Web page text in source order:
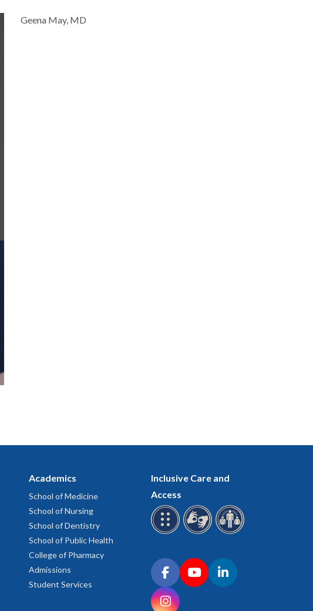
Geena May, MD
Academics
School of Medicine
School of Nursing
School of Dentistry
School of Public Health
College of Pharmacy
Admissions
Student Services
Inclusive Care and
Access
Connect with OHSU on social media
FacebookYouTubeLinkedIn
Instagram